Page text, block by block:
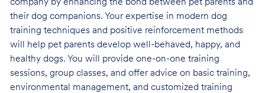
company by enhancing the bond between pet parents and
their dog companions. Your expertise in modern dog
training techniques and positive reinforcement methods
will help pet parents develop well-behaved, happy, and
healthy dogs. You will provide one-on-one training
sessions, group classes, and offer advice on basic training,
environmental management, and customized training